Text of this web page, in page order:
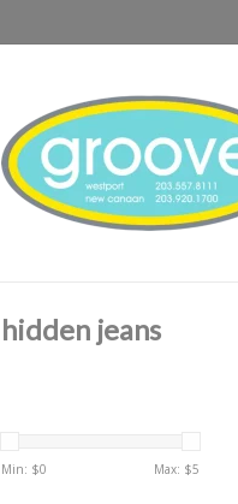
hidden jeans
Min: $0 Max: $5